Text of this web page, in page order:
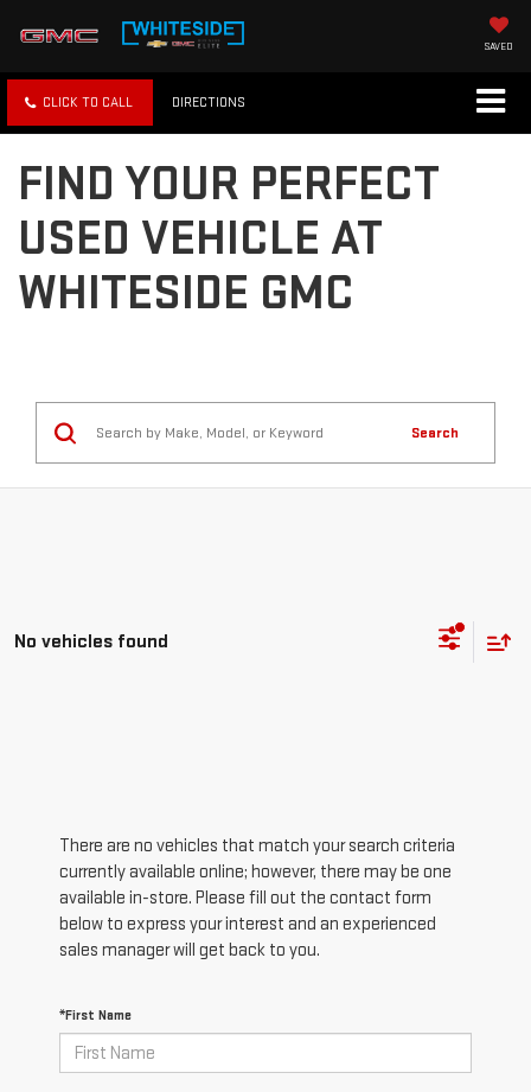
SAVED
CLICK TO CALL MAP
FIND YOUR PERFECT
USED VEHICLE AT
WHITESIDE GMC
Search
No vehicles found
There are no vehicles that match your search criteria
currently available online; however, there may be one
available in-store. Please fill out the contact form
below to express your interest and an experienced
sales manager will get back to you.
*First Name